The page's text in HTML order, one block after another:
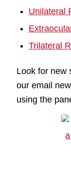
Unilateral
Trilateral
Look for new
our email
using the